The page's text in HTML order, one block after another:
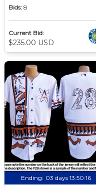
Bids: 8
Current Bid:
$235.00 USD
Ending: 03 days 13:50:16